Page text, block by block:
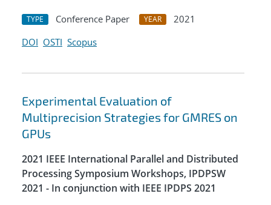
TYPE Conference Paper YEAR
2021
DOI OSTI Scopus
Experimental Evaluation of
Multiprecision Strategies for GMRES on
GPUs
2021 IEEE International Parallel and Distributed
Processing Symposium Workshops, IPDPSW
2021 - In conjunction with IEEE IPDPS 2021